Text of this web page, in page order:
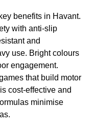
benefits in Havant.
with anti-slip
and
use. Bright colours
engagement.
that build motor
cost-effective and
minimise